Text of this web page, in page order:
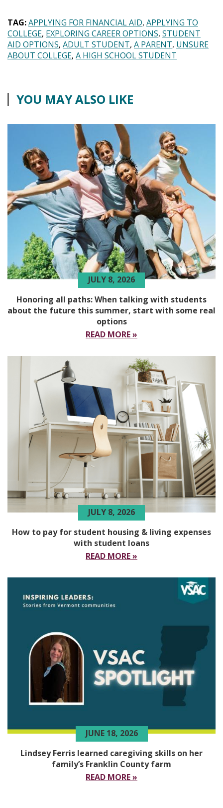
TAG:APPLYING FOR FINANCIAL AID APPLYING TO
COLLEGE EXPLORING CAREER OPTIONS STUDENT
AID OPTIONS ADULT STUDENT A PARENT UNSURE
ABOUT COLLEGE A HIGH SCHOOL STUDENT
YOU MAY ALSO LIKE
JULY 8, 2026
Honoring all paths: When talking with students
about the future this summer, start with some real
options
READ MORE »
JULY 8, 2026
How to pay for student housing & living expenses
with student loans
READ MORE »
JUNE 18, 2026
Lindsey Ferris learned caregiving skills on her
family’s Franklin County farm
READ MORE »